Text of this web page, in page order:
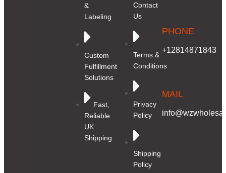
&
Labeling
Custom
Fulfillment
Solutions
Fast,
Reliable
UK
Shipping
Contact
Us
Terms &
Conditions
Privacy
Policy
Shipping
Policy
PHONE
+12814871843
MAIL